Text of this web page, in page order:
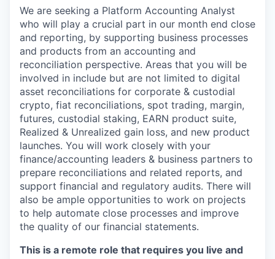
We are seeking a Platform Accounting Analyst
who will play a crucial part in our month end close
and reporting, by supporting business processes
and products from an accounting and
reconciliation perspective. Areas that you will be
involved in include but are not limited to digital
asset reconciliations for corporate & custodial
crypto, fiat reconciliations, spot trading, margin,
futures, custodial staking, EARN product suite,
Realized & Unrealized gain loss, and new product
launches. You will work closely with your
finance/accounting leaders & business partners to
prepare reconciliations and related reports, and
support financial and regulatory audits. There will
also be ample opportunities to work on projects
to help automate close processes and improve
the quality of our financial statements.
This is a remote role that requires you live and